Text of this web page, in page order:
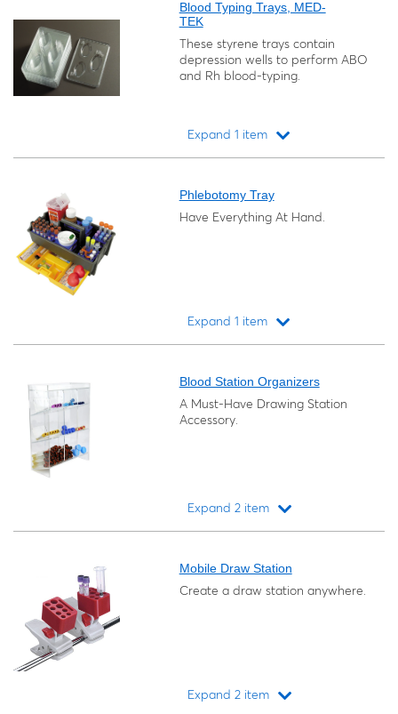
Blood Typing Trays, MED-
TEK
These styrene trays contain
depression wells to perform ABO
and Rh blood-typing.
Expand 1 item
Phlebotomy Tray
Have Everything At Hand.
Expand 1 item
Blood Station Organizers
A Must-Have Drawing Station
Accessory.
Expand 2 item
Mobile Draw Station
Create a draw station anywhere.
Expand 2 item